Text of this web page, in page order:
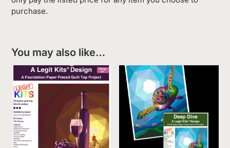
purchase.
You may also like…